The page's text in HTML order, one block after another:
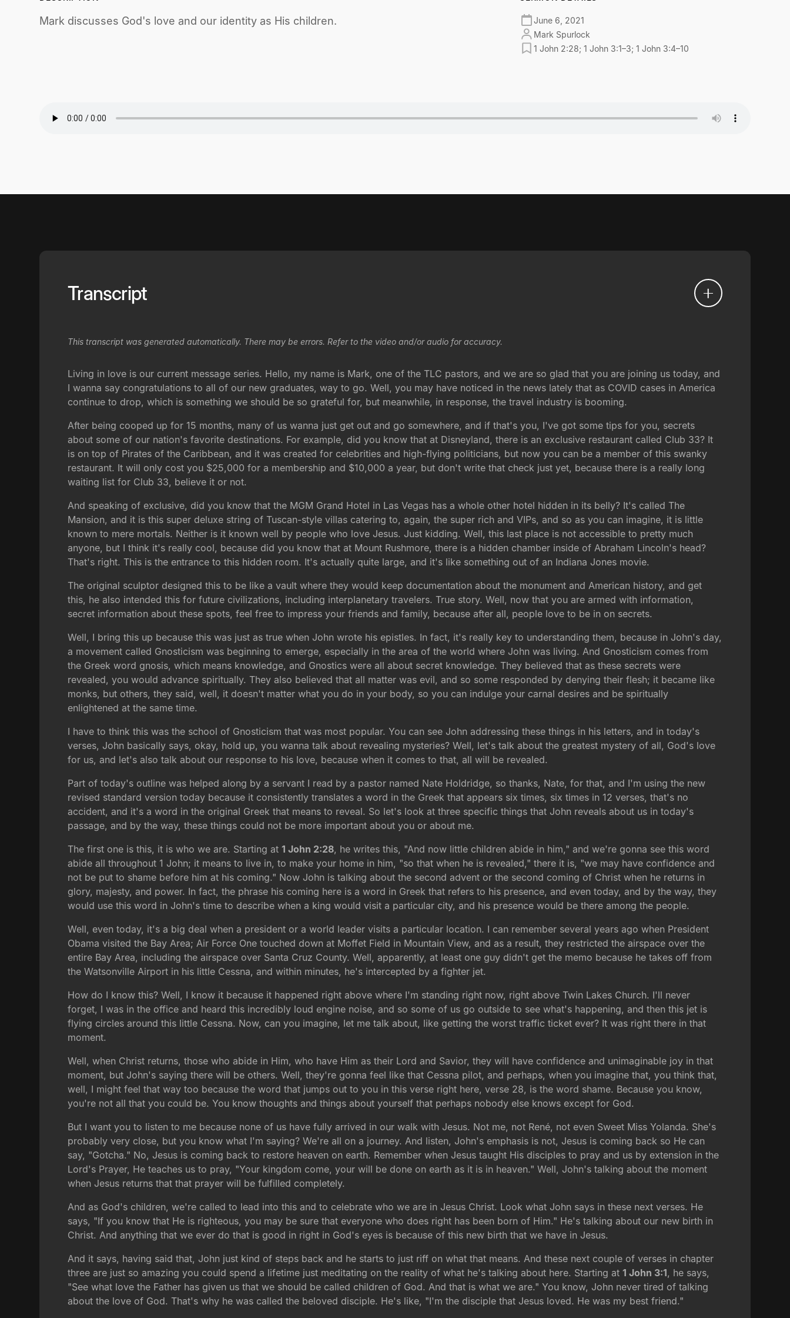
Mark discusses God's love and our identity as His children.
June 6, 2021
Mark Spurlock
1 John 2:28; 1 John 3:1–3; 1 John 3:4–10
Transcript
This transcript was generated automatically. There may be errors. Refer to the video and/or audio for accuracy.
Living in love is our current message series. Hello, my name is Mark, one of the TLC pastors, and we are so glad that you are joining us today, and
I wanna say congratulations to all of our new graduates, way to go. Well, you may have noticed in the news lately that as COVID cases in America
continue to drop, which is something we should be so grateful for, but meanwhile, in response, the travel industry is booming.
After being cooped up for 15 months, many of us wanna just get out and go somewhere, and if that's you, I've got some tips for you, secrets
about some of our nation's favorite destinations. For example, did you know that at Disneyland, there is an exclusive restaurant called Club 33? It
is on top of Pirates of the Caribbean, and it was created for celebrities and high-flying politicians, but now you can be a member of this swanky
restaurant. It will only cost you $25,000 for a membership and $10,000 a year, but don't write that check just yet, because there is a really long
waiting list for Club 33, believe it or not.
And speaking of exclusive, did you know that the MGM Grand Hotel in Las Vegas has a whole other hotel hidden in its belly? It's called The
Mansion, and it is this super deluxe string of Tuscan-style villas catering to, again, the super rich and VIPs, and so as you can imagine, it is little
known to mere mortals. Neither is it known well by people who love Jesus. Just kidding. Well, this last place is not accessible to pretty much
anyone, but I think it's really cool, because did you know that at Mount Rushmore, there is a hidden chamber inside of Abraham Lincoln's head?
That's right. This is the entrance to this hidden room. It's actually quite large, and it's like something out of an Indiana Jones movie.
The original sculptor designed this to be like a vault where they would keep documentation about the monument and American history, and get
this, he also intended this for future civilizations, including interplanetary travelers. True story. Well, now that you are armed with information,
secret information about these spots, feel free to impress your friends and family, because after all, people love to be in on secrets.
Well, I bring this up because this was just as true when John wrote his epistles. In fact, it's really key to understanding them, because in John's day,
a movement called Gnosticism was beginning to emerge, especially in the area of the world where John was living. And Gnosticism comes from
the Greek word gnosis, which means knowledge, and Gnostics were all about secret knowledge. They believed that as these secrets were
revealed, you would advance spiritually. They also believed that all matter was evil, and so some responded by denying their flesh; it became like
monks, but others, they said, well, it doesn't matter what you do in your body, so you can indulge your carnal desires and be spiritually
enlightened at the same time.
I have to think this was the school of Gnosticism that was most popular. You can see John addressing these things in his letters, and in today's
verses, John basically says, okay, hold up, you wanna talk about revealing mysteries? Well, let's talk about the greatest mystery of all, God's love
for us, and let's also talk about our response to his love, because when it comes to that, all will be revealed.
Part of today's outline was helped along by a servant I read by a pastor named Nate Holdridge, so thanks, Nate, for that, and I'm using the new
revised standard version today because it consistently translates a word in the Greek that appears six times, six times in 12 verses, that's no
accident, and it's a word in the original Greek that means to reveal. So let's look at three specific things that John reveals about us in today's
passage, and by the way, these things could not be more important about you or about me.
The first one is this, it is who we are. Starting at1 John 2:28, he writes this, "And now little children abide in him," and we're gonna see this word
abide all throughout 1 John; it means to live in, to make your home in him, "so that when he is revealed," there it is, "we may have confidence and
not be put to shame before him at his coming." Now John is talking about the second advent or the second coming of Christ when he returns in
glory, majesty, and power. In fact, the phrase his coming here is a word in Greek that refers to his presence, and even today, and by the way, they
would use this word in John's time to describe when a king would visit a particular city, and his presence would be there among the people.
Well, even today, it's a big deal when a president or a world leader visits a particular location. I can remember several years ago when President
Obama visited the Bay Area; Air Force One touched down at Moffet Field in Mountain View, and as a result, they restricted the airspace over the
entire Bay Area, including the airspace over Santa Cruz County. Well, apparently, at least one guy didn't get the memo because he takes off from
the Watsonville Airport in his little Cessna, and within minutes, he's intercepted by a fighter jet.
How do I know this? Well, I know it because it happened right above where I'm standing right now, right above Twin Lakes Church. I'll never
forget, I was in the office and heard this incredibly loud engine noise, and so some of us go outside to see what's happening, and then this jet is
flying circles around this little Cessna. Now, can you imagine, let me talk about, like getting the worst traffic ticket ever? It was right there in that
moment.
Well, when Christ returns, those who abide in Him, who have Him as their Lord and Savior, they will have confidence and unimaginable joy in that
moment, but John's saying there will be others. Well, they're gonna feel like that Cessna pilot, and perhaps, when you imagine that, you think that,
well, I might feel that way too because the word that jumps out to you in this verse right here, verse 28, is the word shame. Because you know,
you're not all that you could be. You know thoughts and things about yourself that perhaps nobody else knows except for God.
But I want you to listen to me because none of us have fully arrived in our walk with Jesus. Not me, not René, not even Sweet Miss Yolanda. She's
probably very close, but you know what I'm saying? We're all on a journey. And listen, John's emphasis is not, Jesus is coming back so He can
say, "Gotcha." No, Jesus is coming back to restore heaven on earth. Remember when Jesus taught His disciples to pray and us by extension in the
Lord's Prayer, He teaches us to pray, "Your kingdom come, your will be done on earth as it is in heaven." Well, John's talking about the moment
when Jesus returns that that prayer will be fulfilled completely.
And as God's children, we're called to lead into this and to celebrate who we are in Jesus Christ. Look what John says in these next verses. He
says, "If you know that He is righteous, you may be sure that everyone who does right has been born of Him." He's talking about our new birth in
Christ. And anything that we ever do that is good in right in God's eyes is because of this new birth that we have in Jesus.
And it says, having said that, John just kind of steps back and he starts to just riff on what that means. And these next couple of verses in chapter
three are just so amazing you could spend a lifetime just meditating on the reality of what he's talking about here. Starting at1 John 3:1, he says,
"See what love the Father has given us that we should be called children of God. And that is what we are." You know, John never tired of talking
about the love of God. That's why he was called the beloved disciple. He's like, "I'm the disciple that Jesus loved. He was my best friend."